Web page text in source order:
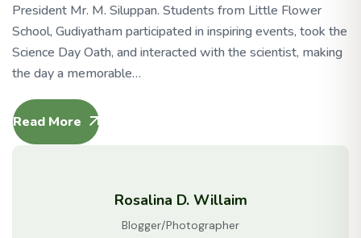
President Mr. M. Siluppan. Students from Little Flower
School, Gudiyatham participated in inspiring events, took the
Science Day Oath, and interacted with the scientist, making
the day a memorable…
Read More
Rosalina D. Willaim
Blogger/Photographer